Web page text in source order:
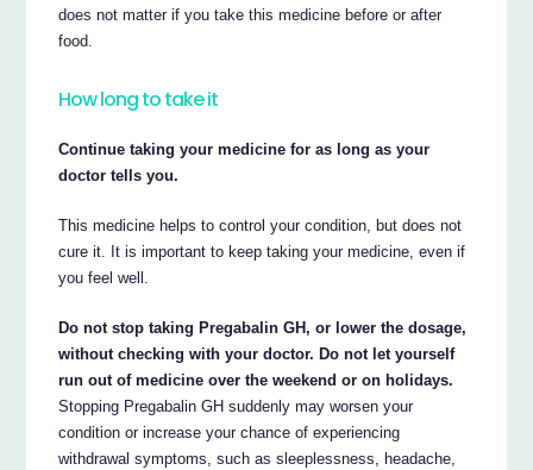
does not matter if you take this medicine before or after
food.
How long to take it
Continue taking your medicine for as long as your
doctor tells you.
This medicine helps to control your condition, but does not
cure it. It is important to keep taking your medicine, even if
you feel well.
Do not stop taking Pregabalin GH, or lower the dosage,
without checking with your doctor. Do not let yourself
run out of medicine over the weekend or on holidays.
Stopping Pregabalin GH suddenly may worsen your
condition or increase your chance of experiencing
withdrawal symptoms, such as sleeplessness, headache,